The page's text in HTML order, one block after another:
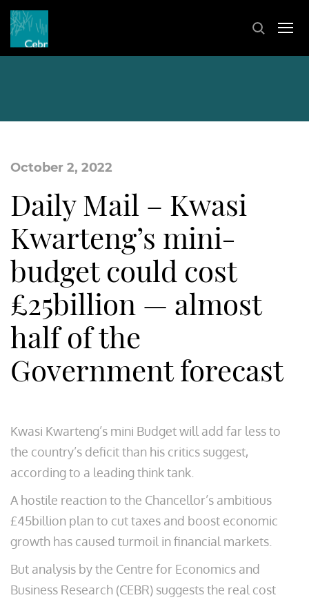
October 2, 2022
Daily Mail – Kwasi
Kwarteng’s mini-
budget could cost
£25billion — almost
half of the
Government forecast
Kwasi Kwarteng’s mini Budget will add far less to
the country’s deficit than his critics suggest,
according to a leading think tank.
A hostile reaction to the Chancellor’s ambitious
£45billion plan to cut taxes and boost economic
growth has caused turmoil in financial markets.
But analysis by the Centre for Economics and
Business Research (CEBR) suggests the real cost